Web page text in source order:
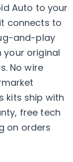
Auto to your
connects to
and-play
your original
No wire
kits ship with
free tech
on orders